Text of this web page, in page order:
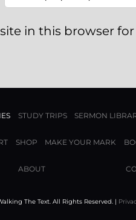
in this browser
STUDY TRIPS SERMON
SHOP MAKE YOUR MARK
ABOUT
The Text. All Rights Reserved. |